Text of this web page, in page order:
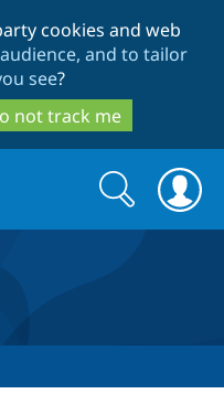
to
main
content
to
search
cookies and web
and to tailor
see?
not track me
Search
form
Search